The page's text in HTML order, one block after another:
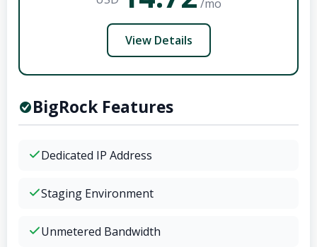
/mo
View Details
BigRock Features
Dedicated IP Address
Staging Environment
Unmetered Bandwidth